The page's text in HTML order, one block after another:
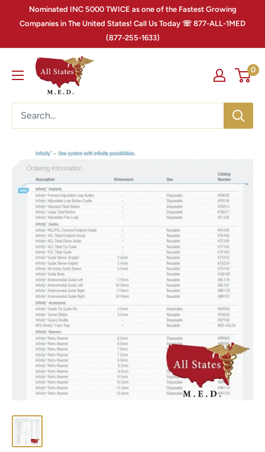
Nominated INC 5000 TWICE as one of the Fastest Growing
Companies in The United States! Call Us Today ☏ 877-ALL-1MED
(877-255-1633)
0